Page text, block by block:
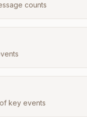
counts
key events